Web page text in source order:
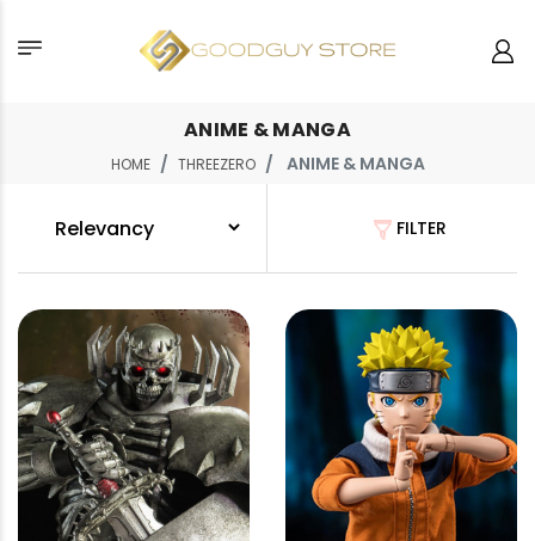
ANIME & MANGA
HOME THREEZERO ANIME & MANGA
FILTER